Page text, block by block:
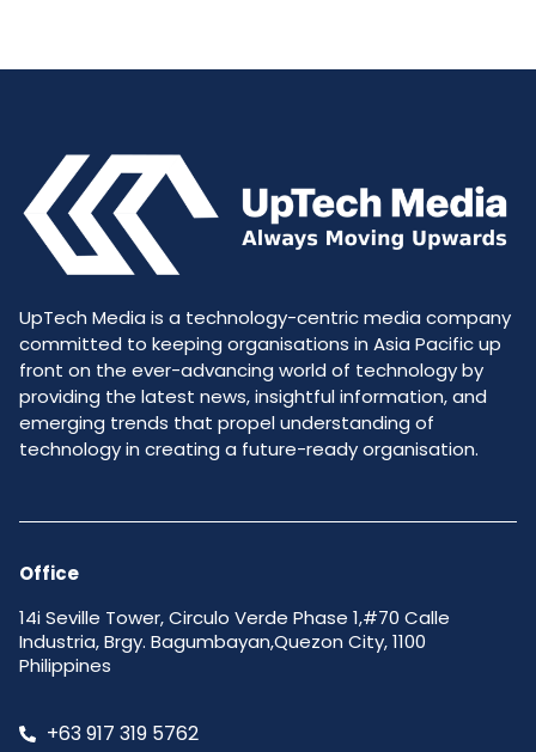
UpTech Media is a technology-centric media company
committed to keeping organisations in Asia Pacific up
front on the ever-advancing world of technology by
providing the latest news, insightful information, and
emerging trends that propel understanding of
technology in creating a future-ready organisation.
Office
14i Seville Tower, Circulo Verde Phase 1,#70 Calle
Industria, Brgy. Bagumbayan,Quezon City, 1100
Philippines
+63 917 319 5762